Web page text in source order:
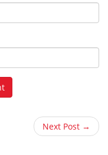
Next Post →